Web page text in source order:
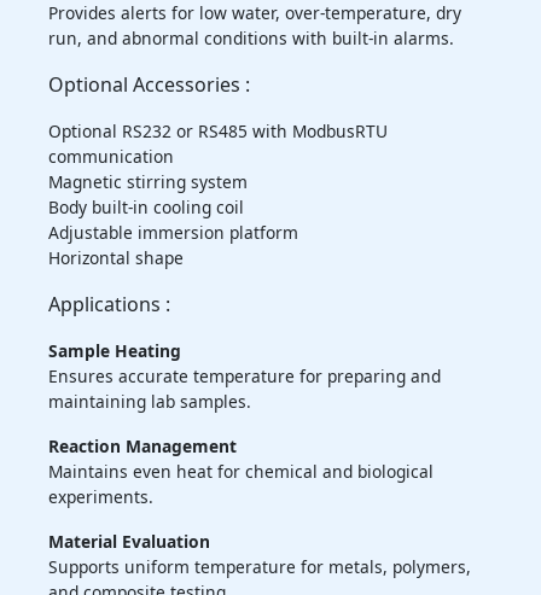
Provides alerts for low water, over-temperature, dry
run, and abnormal conditions with built-in alarms.
Optional Accessories :
Optional RS232 or RS485 with ModbusRTU
communication
Magnetic stirring system
Body built-in cooling coil
Adjustable immersion platform
Horizontal shape
Applications :
Sample Heating
Ensures accurate temperature for preparing and
maintaining lab samples.
Reaction Management
Maintains even heat for chemical and biological
experiments.
Material Evaluation
Supports uniform temperature for metals, polymers,